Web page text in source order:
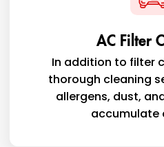
AC Filter
In addition to filter
thorough cleaning
allergens, dust,
accumulate